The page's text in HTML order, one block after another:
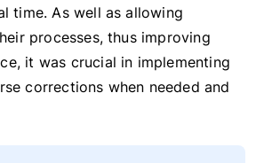
time. As well as allowing
processes, thus improving
it was crucial in implementing
corrections when needed and